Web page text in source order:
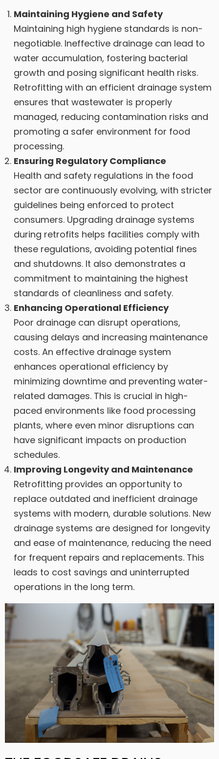
Maintaining Hygiene and Safety
Maintaining high hygiene standards is non-
negotiable. Ineffective drainage can lead to
water accumulation, fostering bacterial
growth and posing significant health risks.
Retrofitting with an efficient drainage system
ensures that wastewater is properly
managed, reducing contamination risks and
promoting a safer environment for food
processing.
Ensuring Regulatory Compliance
Health and safety regulations in the food
sector are continuously evolving, with stricter
guidelines being enforced to protect
consumers. Upgrading drainage systems
during retrofits helps facilities comply with
these regulations, avoiding potential fines
and shutdowns. It also demonstrates a
commitment to maintaining the highest
standards of cleanliness and safety.
Enhancing Operational Efficiency
Poor drainage can disrupt operations,
causing delays and increasing maintenance
costs. An effective drainage system
enhances operational efficiency by
minimizing downtime and preventing water-
related damages. This is crucial in high-
paced environments like food processing
plants, where even minor disruptions can
have significant impacts on production
schedules.
Improving Longevity and Maintenance
Retrofitting provides an opportunity to
replace outdated and inefficient drainage
systems with modern, durable solutions. New
drainage systems are designed for longevity
and ease of maintenance, reducing the need
for frequent repairs and replacements. This
leads to cost savings and uninterrupted
operations in the long term.